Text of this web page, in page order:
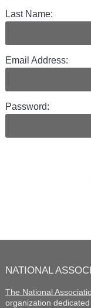
Last Name:
Email Address:
Password:
NATIONAL
The National
organization